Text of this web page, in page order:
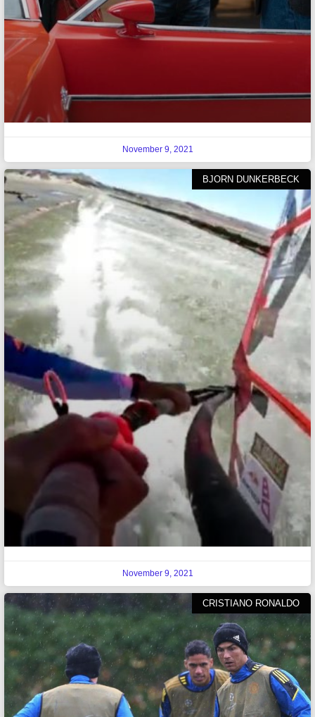
November 9, 2021
BJORN DUNKERBECK
November 9, 2021
CRISTIANO RONALDO